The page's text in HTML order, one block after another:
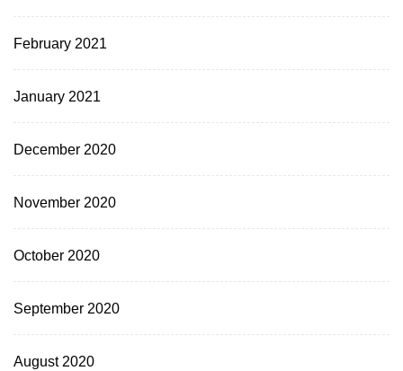
February 2021
January 2021
December 2020
November 2020
October 2020
September 2020
August 2020